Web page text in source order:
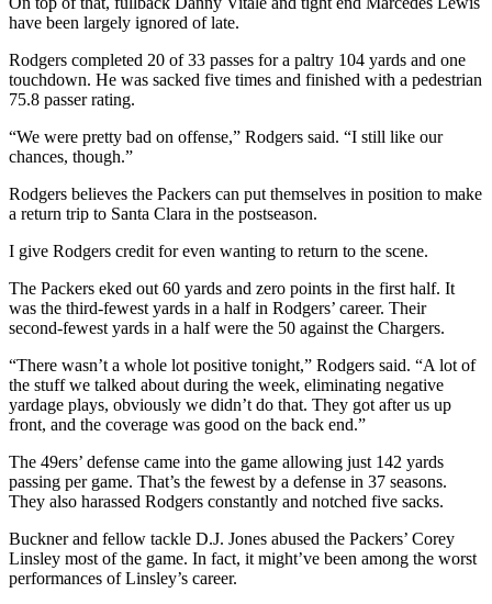
have been largely ignored of late.
Rodgers completed 20 of 33 passes for a paltry 104 yards and one
touchdown. He was sacked five times and finished with a pedestrian
75.8 passer rating.
“We were pretty bad on offense,” Rodgers said. “I still like our
chances, though.”
Rodgers believes the Packers can put themselves in position to make
a return trip to Santa Clara in the postseason.
I give Rodgers credit for even wanting to return to the scene.
The Packers eked out 60 yards and zero points in the first half. It
was the third-fewest yards in a half in Rodgers’ career. Their
second-fewest yards in a half were the 50 against the Chargers.
“There wasn’t a whole lot positive tonight,” Rodgers said. “A lot of
the stuff we talked about during the week, eliminating negative
yardage plays, obviously we didn’t do that. They got after us up
front, and the coverage was good on the back end.”
The 49ers’ defense came into the game allowing just 142 yards
passing per game. That’s the fewest by a defense in 37 seasons.
They also harassed Rodgers constantly and notched five sacks.
Buckner and fellow tackle D.J. Jones abused the Packers’ Corey
Linsley most of the game. In fact, it might’ve been among the worst
performances of Linsley’s career.